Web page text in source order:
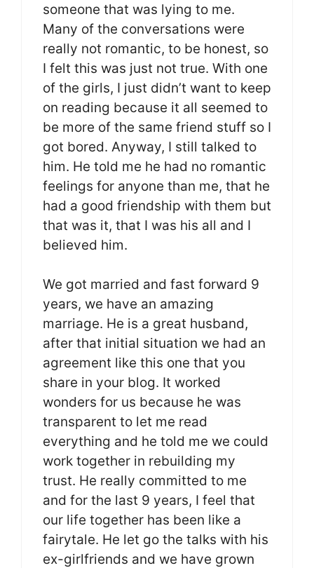
someone that was lying to me.
Many of the conversations were
really not romantic, to be honest, so
I felt this was just not true. With one
of the girls, I just didn’t want to keep
on reading because it all seemed to
be more of the same friend stuff so I
got bored. Anyway, I still talked to
him. He told me he had no romantic
feelings for anyone than me, that he
had a good friendship with them but
that was it, that I was his all and I
believed him.
We got married and fast forward 9
years, we have an amazing
marriage. He is a great husband,
after that initial situation we had an
agreement like this one that you
share in your blog. It worked
wonders for us because he was
transparent to let me read
everything and he told me we could
work together in rebuilding my
trust. He really committed to me
and for the last 9 years, I feel that
our life together has been like a
fairytale. He let go the talks with his
ex-girlfriends and we have grown